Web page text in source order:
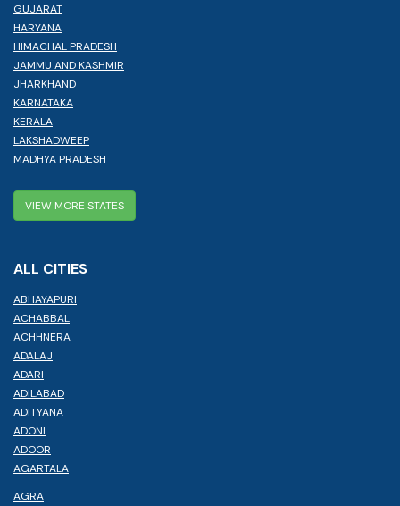
GUJARAT
HARYANA
HIMACHAL PRADESH
JAMMU AND KASHMIR
JHARKHAND
KARNATAKA
KERALA
LAKSHADWEEP
MADHYA PRADESH
VIEW MORE STATES
ALL CITIES
ABHAYAPURI
ACHABBAL
ACHHNERA
ADALAJ
ADARI
ADILABAD
ADITYANA
ADONI
ADOOR
AGARTALA
AGRA